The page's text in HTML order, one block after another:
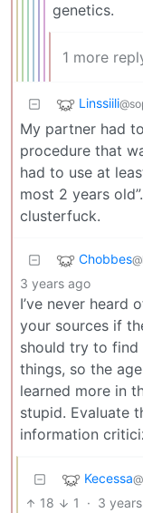
genetics.
1 more
Linssiili
My partner had
procedure that
had to use at
most 2 years
clusterfuck.
Chobbes
3 years ago
I’ve never heard
your sources if
should try to find
things, so the
learned more in
stupid. Evaluate
information
Kecessa
18 1 · 3